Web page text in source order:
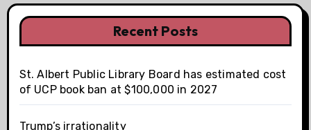
Recent Posts
St. Albert Public Library Board has estimated cost
of UCP book ban at $100,000 in 2027
Trump’s irrationality